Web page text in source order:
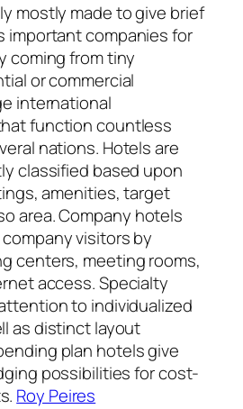
mostly made to give brief
important companies for
coming from tiny
or commercial
international
function countless
nations. Hotels are
classified based upon
amenities, target
area. Company hotels
visitors by
centers, meeting rooms,
access. Specialty
to individualized
as distinct layout
plan hotels give
possibilities for cost-
Roy Peires